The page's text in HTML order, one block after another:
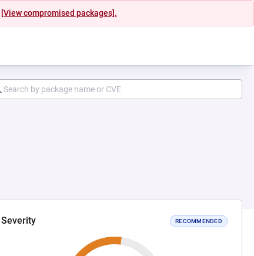
[View compromised packages].
Severity RECOMMENDED